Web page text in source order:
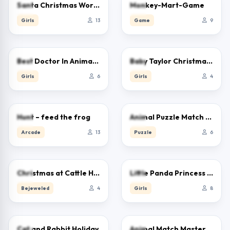
Santa Christmas Workshop
Girls 13
Monkey-Mart-Game
Game 9
Best Doctor In Animal World
Girls 6
Baby Taylor Christmas Reindeer Fun
Girls 4
Hunt – feed the frog
Arcade 13
Animal Puzzle Match Missing Pieces Kids Learnin
Puzzle 6
0.0Christmas at Cattle Hill Jigsaw Puzzle Games For
Bejeweled 4
Little Panda Princess Dress Up
Girls 8